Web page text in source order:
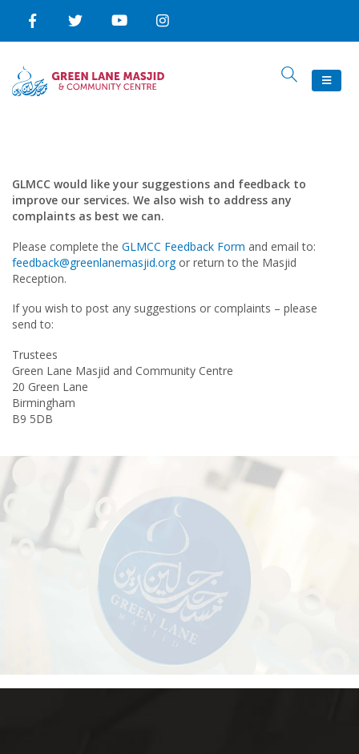
GLMCC would like your suggestions and feedback to
improve our services. We also wish to address any
complaints as best we can.
Please complete the GLMCC Feedback Form and email to:
feedback@greenlanemasjid.orgor return to the Masjid
Reception.
If you wish to post any suggestions or complaints – please
send to:
Trustees
Green Lane Masjid and Community Centre
20 Green Lane
Birmingham
B9 5DB